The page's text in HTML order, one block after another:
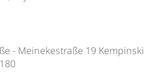
- Meinekestraße 19 Kempinski